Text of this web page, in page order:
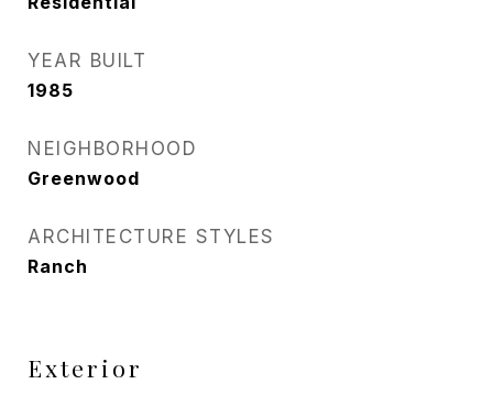
YEAR BUILT
1985
NEIGHBORHOOD
Greenwood
ARCHITECTURE STYLES
Ranch
Exterior